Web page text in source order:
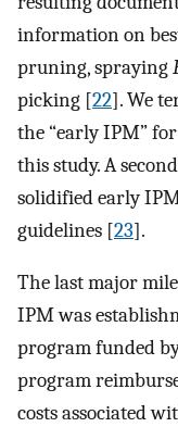
information on
pruning, spraying
picking [22]. We
the “early IPM”
this study. A
solidified early
guidelines [23].
The last major
IPM was
program funded by
program
costs associated